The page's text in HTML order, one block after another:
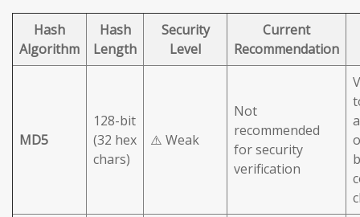
Hash
Algorithm
Hash
Length
Security
Level
Current
Recommendation
MD5
128-bit
(32 hex
chars)
⚠️ Weak
Not
recommended
for security
verification